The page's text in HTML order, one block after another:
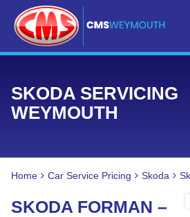
SKODA SERVICING
WEYMOUTH
Home Car Service Pricing Skoda
SKODA FORMAN –